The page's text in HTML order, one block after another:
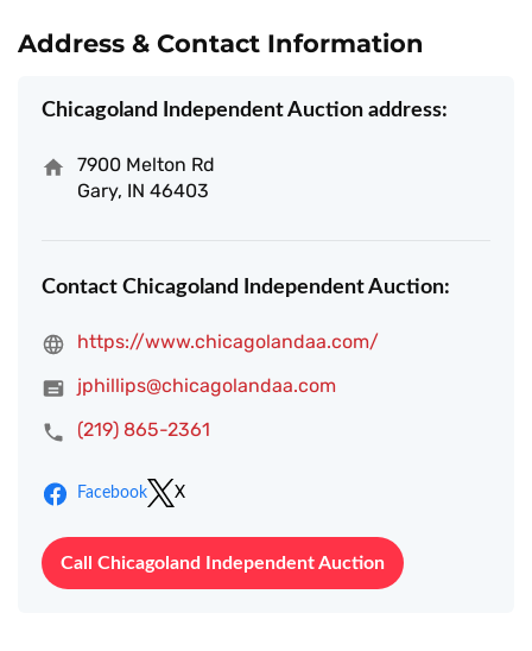
Address & Contact Information
Chicagoland Independent Auction address:
7900 Melton Rd
Gary, IN 46403
Contact Chicagoland Independent Auction:
https://www.chicagolandaa.com/
jphillips@chicagolandaa.com
(219) 865-2361
Facebook X
Call Chicagoland Independent Auction